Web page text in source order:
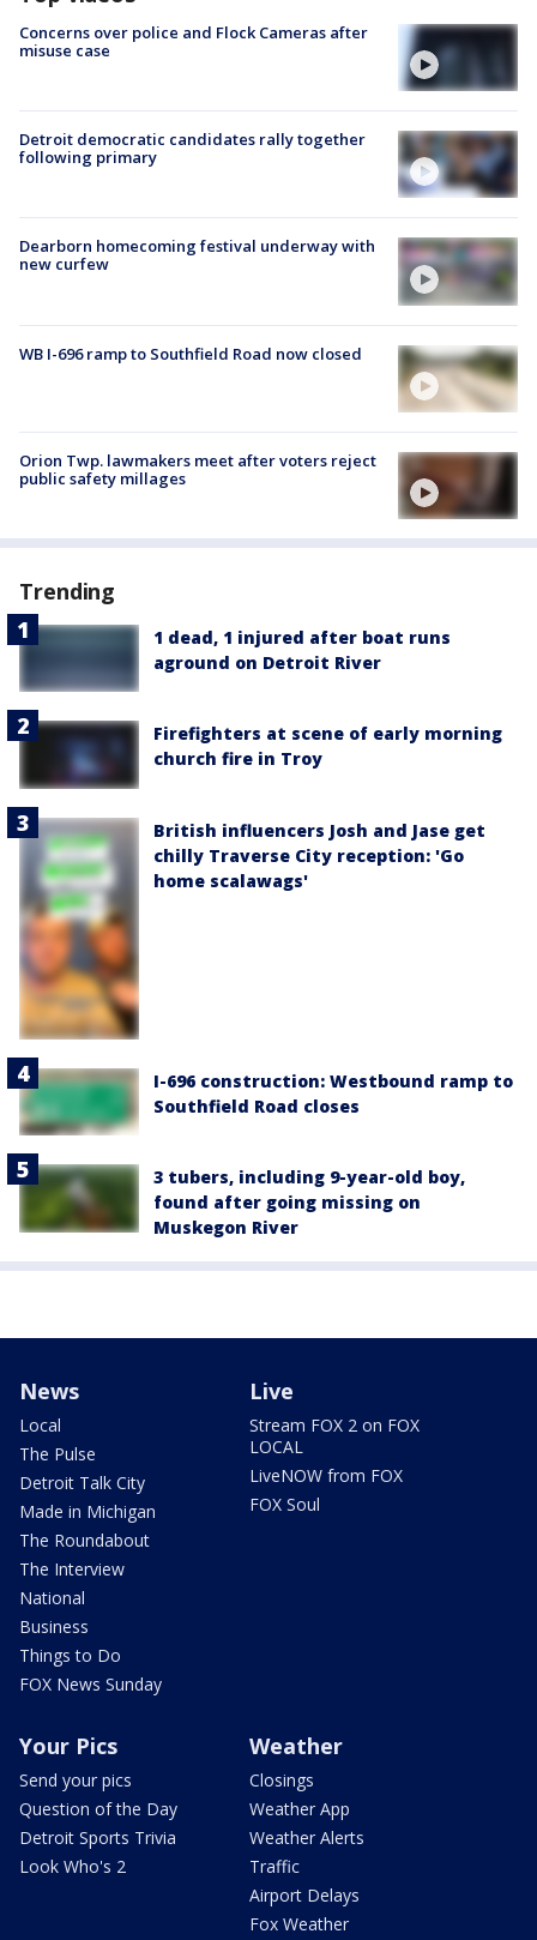
Concerns over police and Flock Cameras after
misuse case
Detroit democratic candidates rally together
following primary
Dearborn homecoming festival underway with
new curfew
WB I-696 ramp to Southfield Road now closed
Orion Twp. lawmakers meet after voters reject
public safety millages
Trending
1 dead, 1 injured after boat runs
aground on Detroit River
Firefighters at scene of early morning
church fire in Troy
British influencers Josh and Jase get
chilly Traverse City reception: 'Go
home scalawags'
I-696 construction: Westbound ramp to
Southfield Road closes
3 tubers, including 9-year-old boy,
found after going missing on
Muskegon River
News
Local
The Pulse
Detroit Talk City
Made in Michigan
The Roundabout
The Interview
National
Business
Things to Do
FOX News Sunday
Live
Stream FOX 2 on FOX
LOCAL
LiveNOW from FOX
FOX Soul
Your Pics
Send your pics
Question of the Day
Detroit Sports Trivia
Look Who's 2
Weather
Closings
Weather App
Weather Alerts
Traffic
Airport Delays
Fox Weather